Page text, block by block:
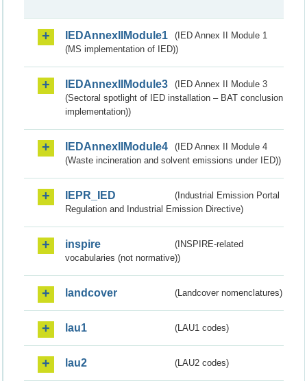
IEDAnnexIIModule1
(IED Annex II Module 1
(MS implementation of IED))
IEDAnnexIIModule3
(IED Annex II Module 3
(Sectoral spotlight of IED installation – BAT conclusion
implementation))
IEDAnnexIIModule4
(IED Annex II Module 4
(Waste incineration and solvent emissions under IED))
IEPR_IED
(Industrial Emission Portal
Regulation and Industrial Emission Directive)
inspire
(INSPIRE-related
vocabularies (not normative))
landcover (Landcover nomenclatures)
lau1 (LAU1 codes)
lau2 (LAU2 codes)